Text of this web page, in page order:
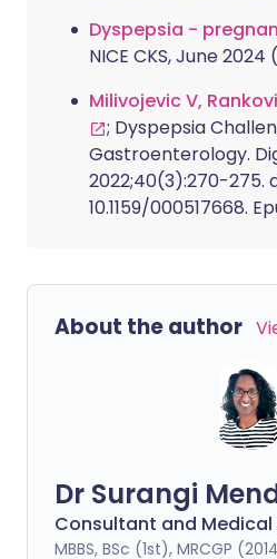
Dyspepsia -
NICE CKS, June
Milivojevic V,
; Dyspepsia
Gastroenterology.
2022;40(3):270-275.
10.1159/000517668.
About the author
Dr Surangi
Consultant and
MBBS, BSc (1st), MRCGP